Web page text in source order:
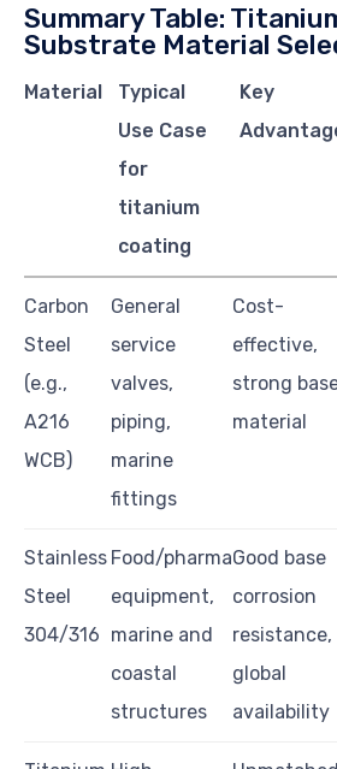
Summary Table:
Substrate Material
Material
Typical
Use Case
for
titanium
coating
Key
Carbon
Steel
(e.g.,
A216
WCB)
General
service
valves,
piping,
marine
fittings
Cost-
effective,
strong
material
Stainless
Steel
304/316
Food/pharma
equipment,
marine and
coastal
structures
Good base
corrosion
resistance,
global
availability